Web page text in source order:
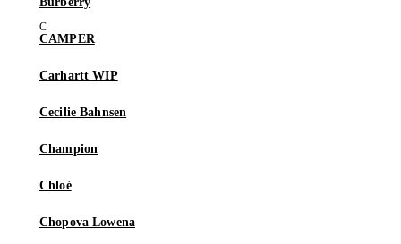
CAMPER
Carhartt WIP
Cecilie Bahnsen
Champion
Chloé
Chopova Lowena